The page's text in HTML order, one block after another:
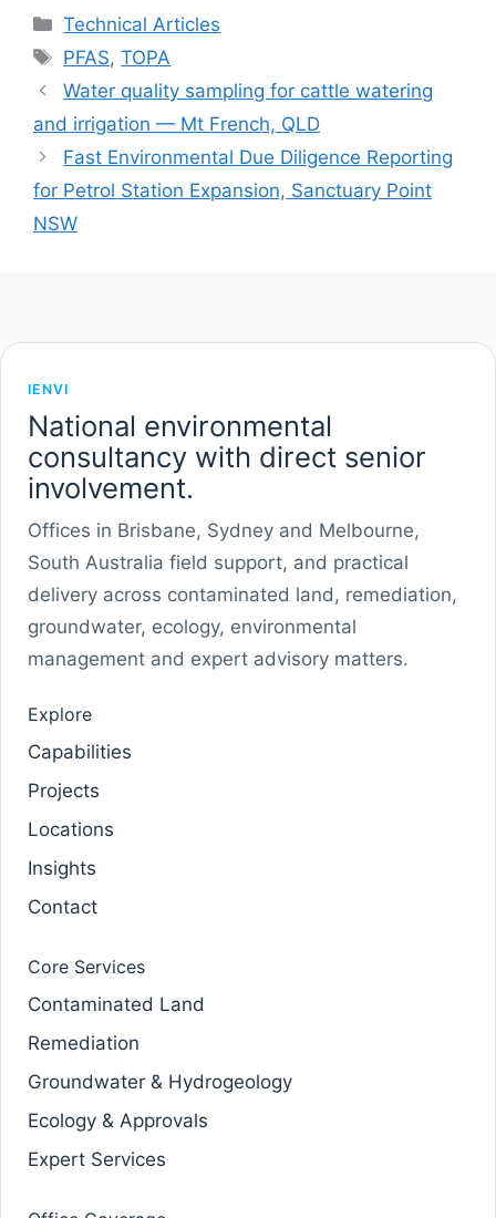
Categories
Technical Articles
Tags
PFAS,TOPA
Water quality sampling for cattle watering
and irrigation — Mt French, QLD
Fast Environmental Due Diligence Reporting
for Petrol Station Expansion, Sanctuary Point
NSW
IENVI
National environmental
consultancy with direct senior
involvement.
Offices in Brisbane, Sydney and Melbourne,
South Australia field support, and practical
delivery across contaminated land, remediation,
groundwater, ecology, environmental
management and expert advisory matters.
Explore
Capabilities
Projects
Locations
Insights
Contact
Core Services
Contaminated Land
Remediation
Groundwater & Hydrogeology
Ecology & Approvals
Expert Services